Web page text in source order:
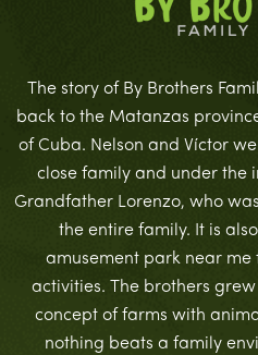
The story of By Brothers
back to the Matanzas
of Cuba. Nelson and Víctor
close family and under the
Grandfather Lorenzo, who
the entire family. It is
amusement park near me
activities. The brothers
concept of farms with
nothing beats a family